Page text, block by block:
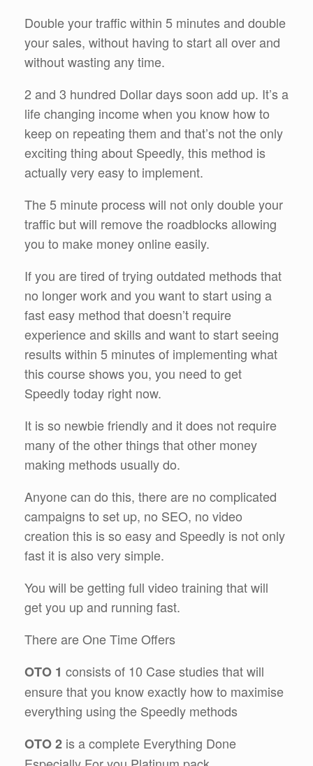
Double your traffic within 5 minutes and double
your sales, without having to start all over and
without wasting any time.
2 and 3 hundred Dollar days soon add up. It’s a
life changing income when you know how to
keep on repeating them and that’s not the only
exciting thing about Speedly, this method is
actually very easy to implement.
The 5 minute process will not only double your
traffic but will remove the roadblocks allowing
you to make money online easily.
If you are tired of trying outdated methods that
no longer work and you want to start using a
fast easy method that doesn’t require
experience and skills and want to start seeing
results within 5 minutes of implementing what
this course shows you, you need to get
Speedly today right now.
It is so newbie friendly and it does not require
many of the other things that other money
making methods usually do.
Anyone can do this, there are no complicated
campaigns to set up, no SEO, no video
creation this is so easy and Speedly is not only
fast it is also very simple.
You will be getting full video training that will
get you up and running fast.
There are One Time Offers
OTO 1 consists of 10 Case studies that will
ensure that you know exactly how to maximise
everything using the Speedly methods
OTO 2 is a complete Everything Done